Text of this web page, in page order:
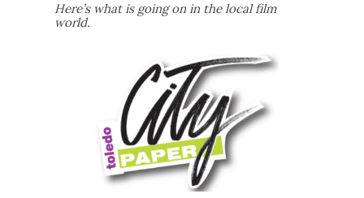
Here’s what is going on in the local film
world.